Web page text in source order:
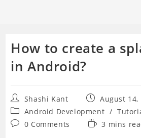
How to create a
in Android?
Post
author:
Shashi Kant
Post
published:
August 14,
Post
category:
Android Development /
Post0 Comments
Reading
3 mins